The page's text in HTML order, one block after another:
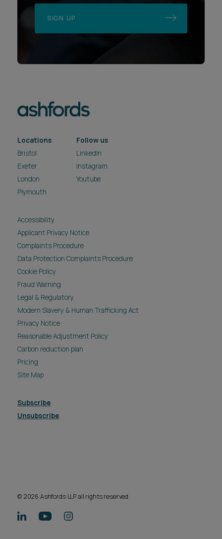
SIGN UP
Locations
Bristol
Exeter
London
Plymouth
Follow us
LinkedIn
Instagram
Youtube
Accessibility
Applicant Privacy Notice
Complaints Procedure
Data Protection Complaints Procedure
Cookie Policy
Fraud Warning
Legal & Regulatory
Modern Slavery & Human Trafficking Act
Privacy Notice
Reasonable Adjustment Policy
Carbon reduction plan
Pricing
Site Map
Subscribe
Unsubscribe
© 2026 Ashfords LLP all rights reserved